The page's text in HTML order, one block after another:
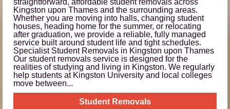
straightforward, affordable student removals across
Kingston upon Thames and the surrounding areas.
Whether you are moving into halls, changing student
houses, heading home for the summer, or relocating
after graduation, we provide a reliable, fully managed
service built around student life and tight schedules.
Specialist Student Removals in Kingston upon Thames
Our student removals service is designed for the
realities of studying and living in Kingston. We regularly
help students at Kingston University and local colleges
move between...
Student Removals